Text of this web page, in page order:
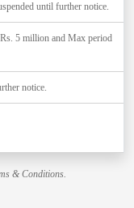
until further notice.
5 million and Max period
notice.
& Conditions.